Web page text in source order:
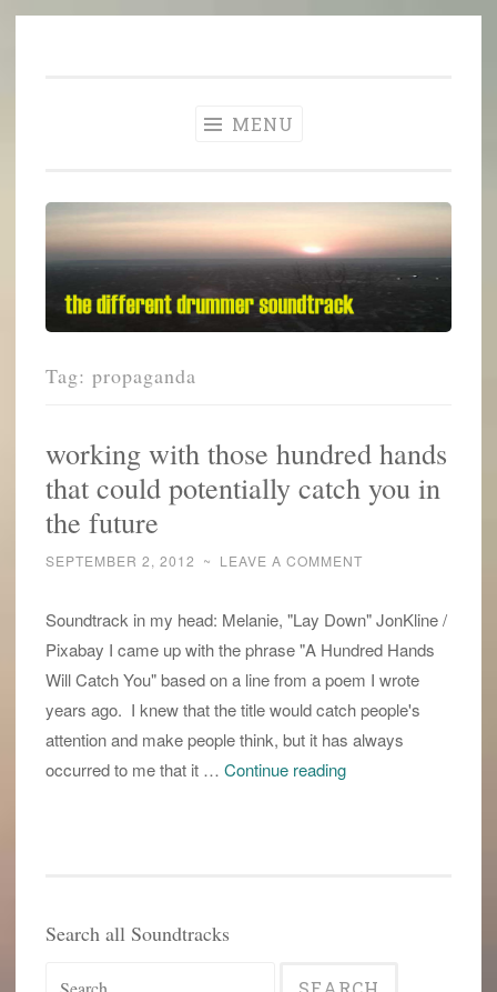
MENU
Tag: propaganda
working with those hundred hands
that could potentially catch you in
the future
SEPTEMBER 2, 2012 ~ LEAVE A COMMENT
Soundtrack in my head: Melanie, "Lay Down" JonKline /
Pixabay I came up with the phrase "A Hundred Hands
Will Catch You" based on a line from a poem I wrote
years ago. I knew that the title would catch people's
attention and make people think, but it has always
occurred to me that it … Continue readingworking
potentially
Search all Soundtracks
Search